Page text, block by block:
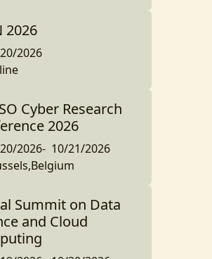
2026
2026
Cyber Research
2026
2026- 10/21/2026
Summit on Data
and Cloud